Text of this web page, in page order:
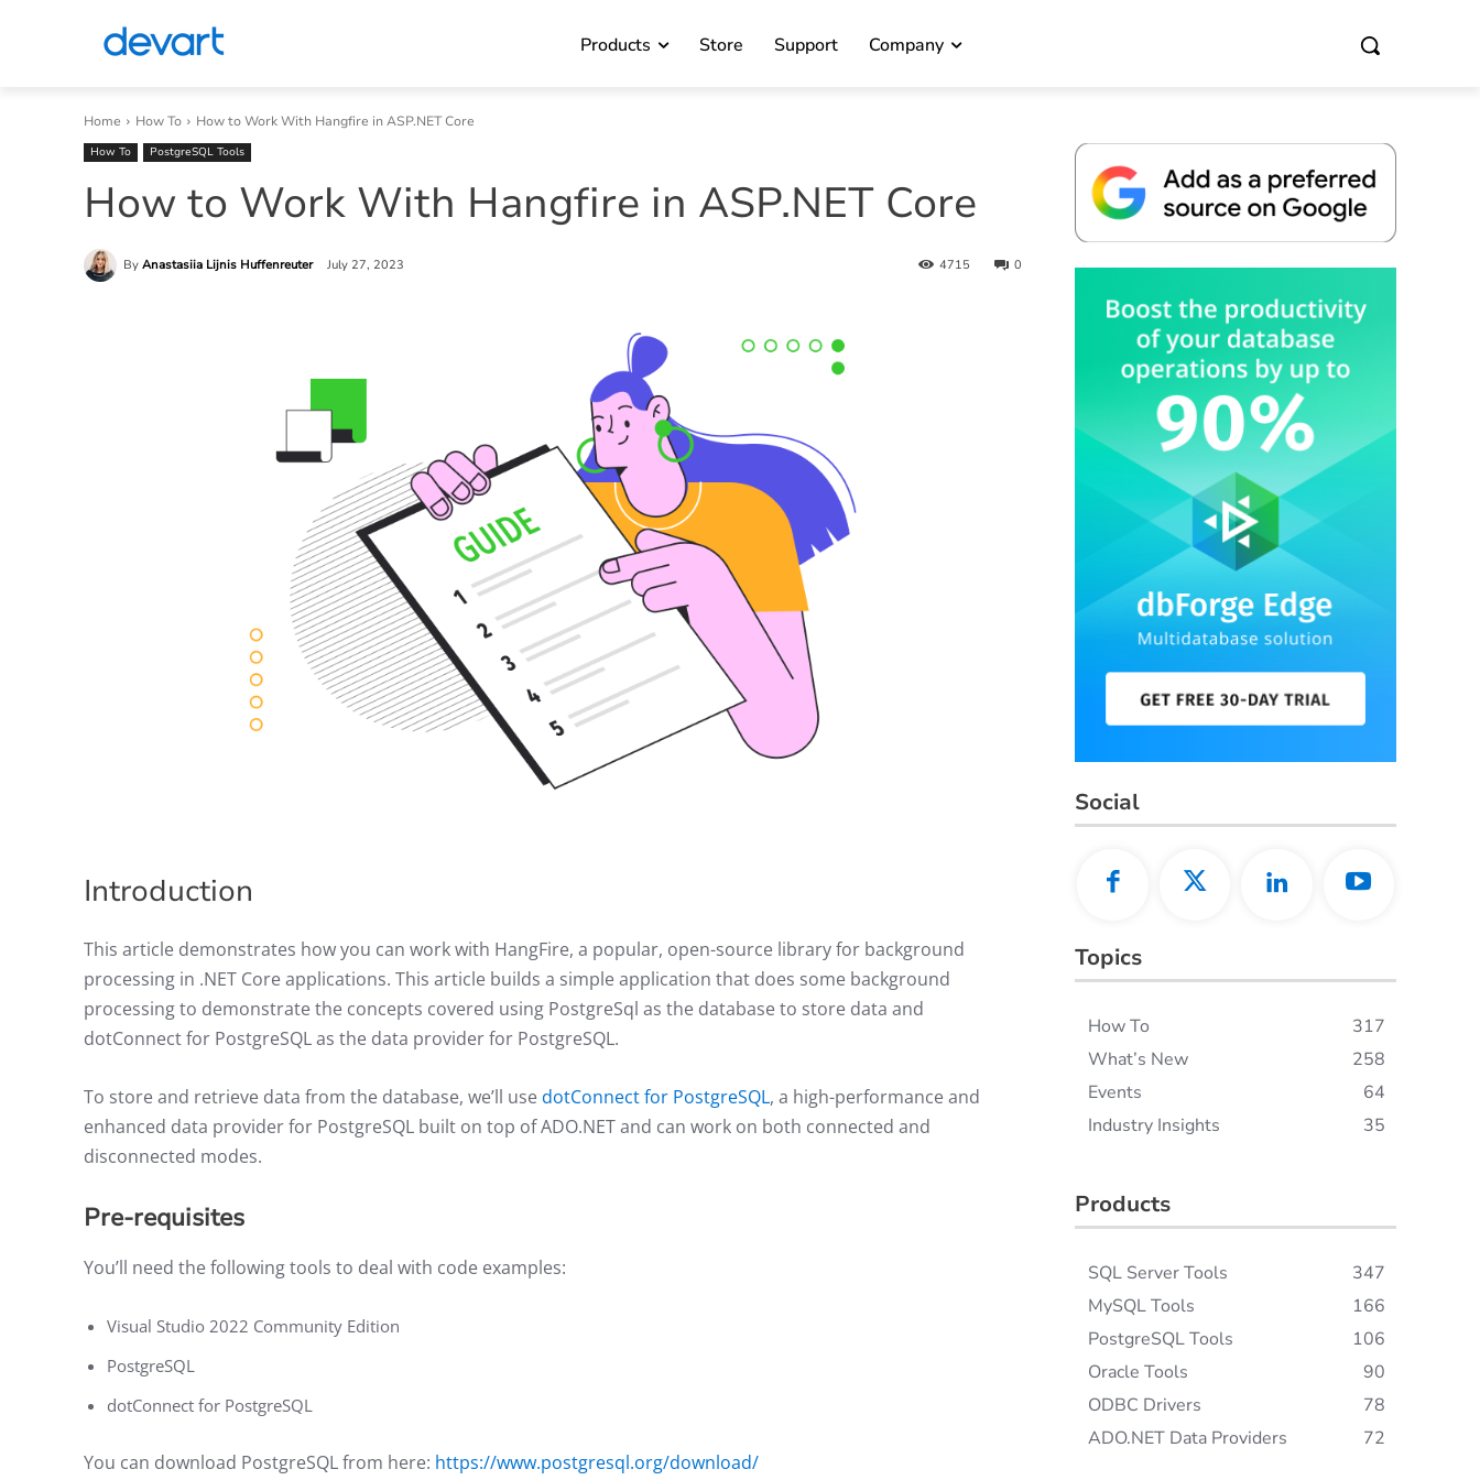
Products Store Support Company
Home How To How to Work With Hangfire in ASP.NET Core
How To PostgreSQL Tools
How to Work With Hangfire in ASP.NET Core
By Anastasiia Lijnis Huffenreuter July 27, 2023 0
4715
Introduction
This article demonstrates how you can work with HangFire, a popular, open-source library for background
processing in .NET Core applications. This article builds a simple application that does some background
processing to demonstrate the concepts covered using PostgreSql as the database to store data and
dotConnect for PostgreSQL as the data provider for PostgreSQL.
To store and retrieve data from the database, we’ll usedotConnect for PostgreSQL, a high-performance and
enhanced data provider for PostgreSQL built on top of ADO.NET and can work on both connected and
disconnected modes.
Pre-requisites
You’ll need the following tools to deal with code examples:
Visual Studio 2022 Community Edition
PostgreSQL
dotConnect for PostgreSQL
You can download PostgreSQL from here: https://www.postgresql.org/download/
Social
Topics
How To
317
What’s New
258
Events
64
Industry Insights
35
Products
SQL Server Tools
347
MySQL Tools
166
PostgreSQL Tools
106
Oracle Tools
90
ODBC Drivers
78
ADO.NET Data Providers
72